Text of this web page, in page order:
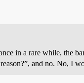
in a rare while, the
and no. No, I